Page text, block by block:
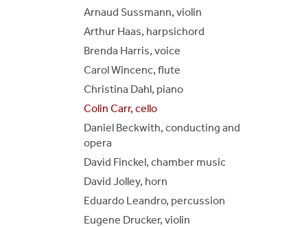
Arnaud Sussmann, violin
Arthur Haas, harpsichord
Brenda Harris, voice
Carol Wincenc, flute
Christina Dahl, piano
Colin Carr, cello
Daniel Beckwith, conducting and
opera
David Finckel, chamber music
David Jolley, horn
Eduardo Leandro, percussion
Eugene Drucker, violin